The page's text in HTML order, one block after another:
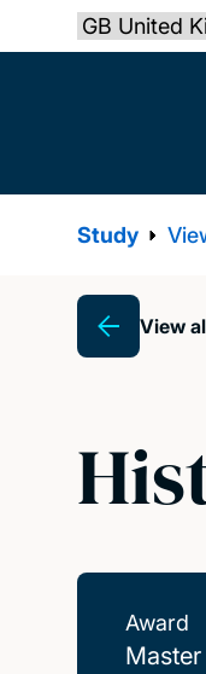
to
Select
The
Study
View
Award